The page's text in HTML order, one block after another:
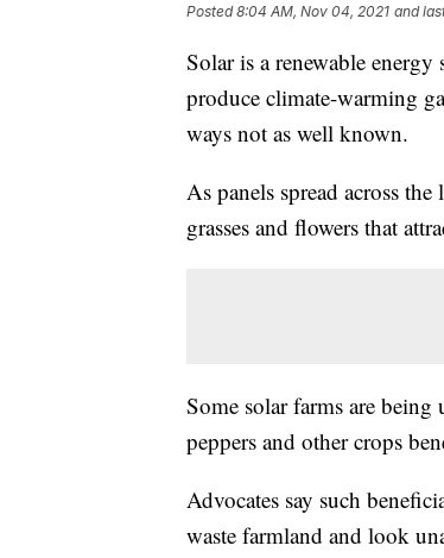
Posted8:04 AM, Nov 04, 2021 and
Solar is a renewable
produce climate-warming
ways not as well known.
As panels spread across
grasses and flowers that
Some solar farms are being
peppers and other crops
Advocates say such
waste farmland and look